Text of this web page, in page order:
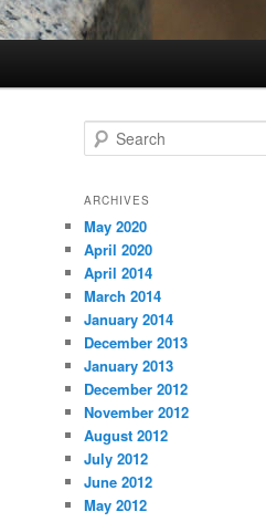
e
r
h
ARCHIVES
May 2020
April 2020
April 2014
March 2014
January 2014
December 2013
January 2013
December 2012
November 2012
August 2012
July 2012
June 2012
May 2012